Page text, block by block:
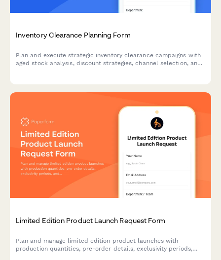
Inventory Clearance Planning Form
Plan and execute strategic inventory clearance campaigns with
aged stock analysis, discount strategies, channel selection, and
Limited Edition Product Launch Request Form
Plan and manage limited edition product launches with
production quantities, pre-order details, exclusivity periods,